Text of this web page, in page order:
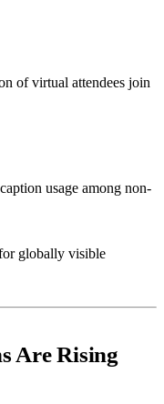
of virtual attendees join
usage among non-
globally visible
Are Rising